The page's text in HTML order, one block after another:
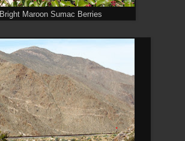
Bright Maroon Sumac Berries